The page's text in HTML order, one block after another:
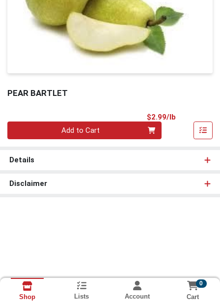
PEAR BARTLET
$2.99/lb
Add to Cart
Details
Disclaimer
Shop Lists Account
0
Cart